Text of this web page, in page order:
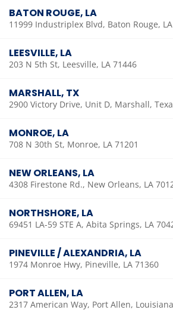
BATON ROUGE, LA
11999 Industriplex Blvd, Baton Rouge,
LEESVILLE, LA
203 N 5th St, Leesville, LA 71446
MARSHALL, TX
2900 Victory Drive, Unit D, Marshall,
MONROE, LA
708 N 30th St, Monroe, LA 71201
NEW ORLEANS, LA
4308 Firestone Rd., New Orleans, LA
NORTHSHORE, LA
69451 LA-59 STE A, Abita Springs, LA
PINEVILLE / ALEXANDRIA, LA
1974 Monroe Hwy, Pineville, LA 71360
PORT ALLEN, LA
2317 American Way, Port Allen,